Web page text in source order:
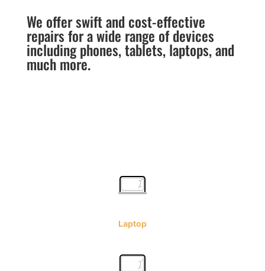
We offer swift and cost-effective
repairs for a wide range of devices
including phones, tablets, laptops, and
much more.
Laptop